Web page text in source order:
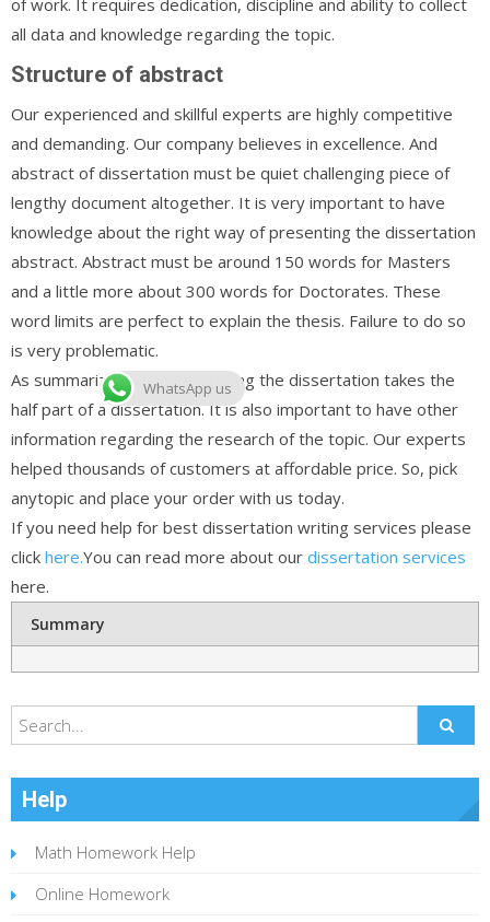
all data and knowledge regarding the topic.
Structure of abstract
Our experienced and skillful experts are highly competitive
and demanding. Our company believes in excellence. And
abstract of dissertation must be quiet challenging piece of
lengthy document altogether. It is very important to have
knowledge about the right way of presenting the dissertation
abstract. Abstract must be around 150 words for Masters
and a little more about 300 words for Doctorates. These
word limits are perfect to explain the thesis. Failure to do so
is very problematic.
As summarizing and interpreting the dissertation takes the
half part of a dissertation. It is also important to have other
information regarding the research of the topic. Our experts
helped thousands of customers at affordable price. So, pick
anytopic and place your order with us today.
If you need help for best dissertation writing services please
click here.You can read more about our dissertation services
here.
Summary
Help
Math Homework Help
Online Homework
WhatsApp us